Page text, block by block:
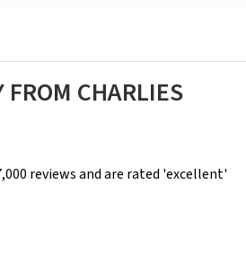
FROM CHARLIES
reviews and are rated 'excellent'